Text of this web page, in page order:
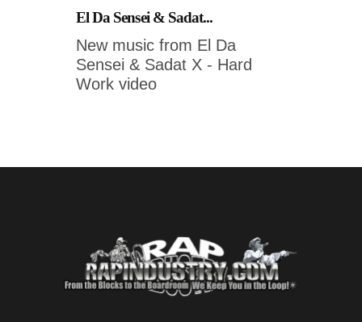
El Da Sensei & Sadat...
New music from El Da
Sensei & Sadat X - Hard
Work video